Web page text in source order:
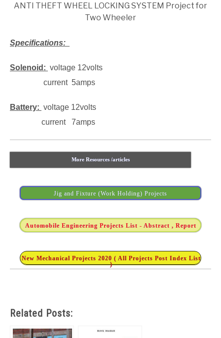
ANTI THEFT WHEEL LOCKING SYSTEM Project for
Two Wheeler
Specifications:
Solenoid: voltage 12volts
current 5amps
Battery: voltage 12volts
current 7amps
More Resources /articles
Jig and Fixture (Work Holding) Projects
Automobile Engineering Projects List - Abstract , Report
New Mechanical Projects 2020 ( All Projects Post Index List
)
Related Posts: